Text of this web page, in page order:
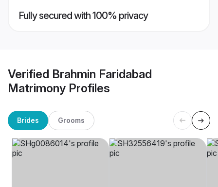
Fully secured with 100% privacy
Verified Brahmin Faridabad
Matrimony Profiles
Brides Grooms